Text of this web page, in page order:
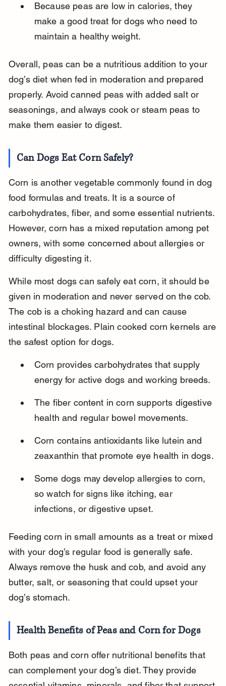
Because peas are low in calories, they
make a good treat for dogs who need to
maintain a healthy weight.
Overall, peas can be a nutritious addition to your
dog’s diet when fed in moderation and prepared
properly. Avoid canned peas with added salt or
seasonings, and always cook or steam peas to
make them easier to digest.
Can Dogs Eat Corn Safely?
Corn is another vegetable commonly found in dog
food formulas and treats. It is a source of
carbohydrates, fiber, and some essential nutrients.
However, corn has a mixed reputation among pet
owners, with some concerned about allergies or
difficulty digesting it.
While most dogs can safely eat corn, it should be
given in moderation and never served on the cob.
The cob is a choking hazard and can cause
intestinal blockages. Plain cooked corn kernels are
the safest option for dogs.
Corn provides carbohydrates that supply
energy for active dogs and working breeds.
The fiber content in corn supports digestive
health and regular bowel movements.
Corn contains antioxidants like lutein and
zeaxanthin that promote eye health in dogs.
Some dogs may develop allergies to corn,
so watch for signs like itching, ear
infections, or digestive upset.
Feeding corn in small amounts as a treat or mixed
with your dog’s regular food is generally safe.
Always remove the husk and cob, and avoid any
butter, salt, or seasoning that could upset your
dog’s stomach.
Health Benefits of Peas and Corn for Dogs
Both peas and corn offer nutritional benefits that
can complement your dog’s diet. They provide